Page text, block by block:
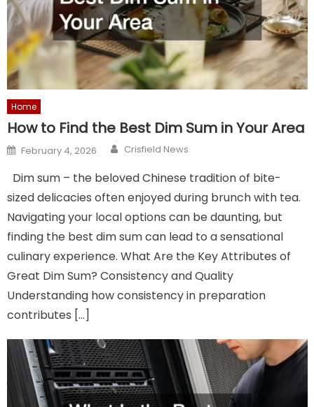
Home
How to Find the Best Dim Sum in Your Area
Posted
on
February 4, 2026 Author
Crisfield News
Dim sum – the beloved Chinese tradition of bite-
sized delicacies often enjoyed during brunch with tea.
Navigating your local options can be daunting, but
finding the best dim sum can lead to a sensational
culinary experience. What Are the Key Attributes of
Great Dim Sum? Consistency and Quality
Understanding how consistency in preparation
contributes […]